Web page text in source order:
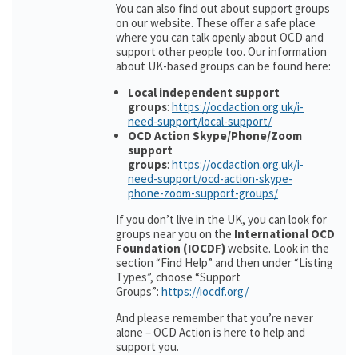
You can also find out about support groups
on our website. These offer a safe place
where you can talk openly about OCD and
support other people too. Our information
about UK-based groups can be found here:
Local independent support
groups: https://ocdaction.org.uk/i-
need-support/local-support/
OCD Action Skype/Phone/Zoom
support
groups: https://ocdaction.org.uk/i-
need-support/ocd-action-skype-
phone-zoom-support-groups/
If you don’t live in the UK, you can look for
groups near you on the International OCD
Foundation (IOCDF)website. Look in the
section “Find Help” and then under “Listing
Types”, choose “Support
Groups”: https://iocdf.org/
And please remember that you’re never
alone – OCD Action is here to help and
support you.